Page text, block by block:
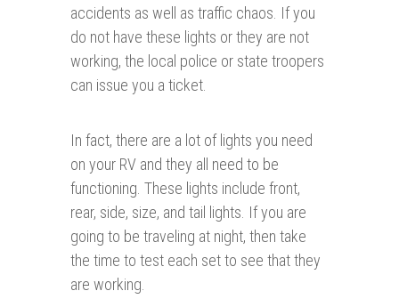
accidents as well as traffic chaos. If you
do not have these lights or they are not
working, the local police or state troopers
can issue you a ticket.
In fact, there are a lot of lights you need
on your RV and they all need to be
functioning. These lights include front,
rear, side, size, and tail lights. If you are
going to be traveling at night, then take
the time to test each set to see that they
are working.